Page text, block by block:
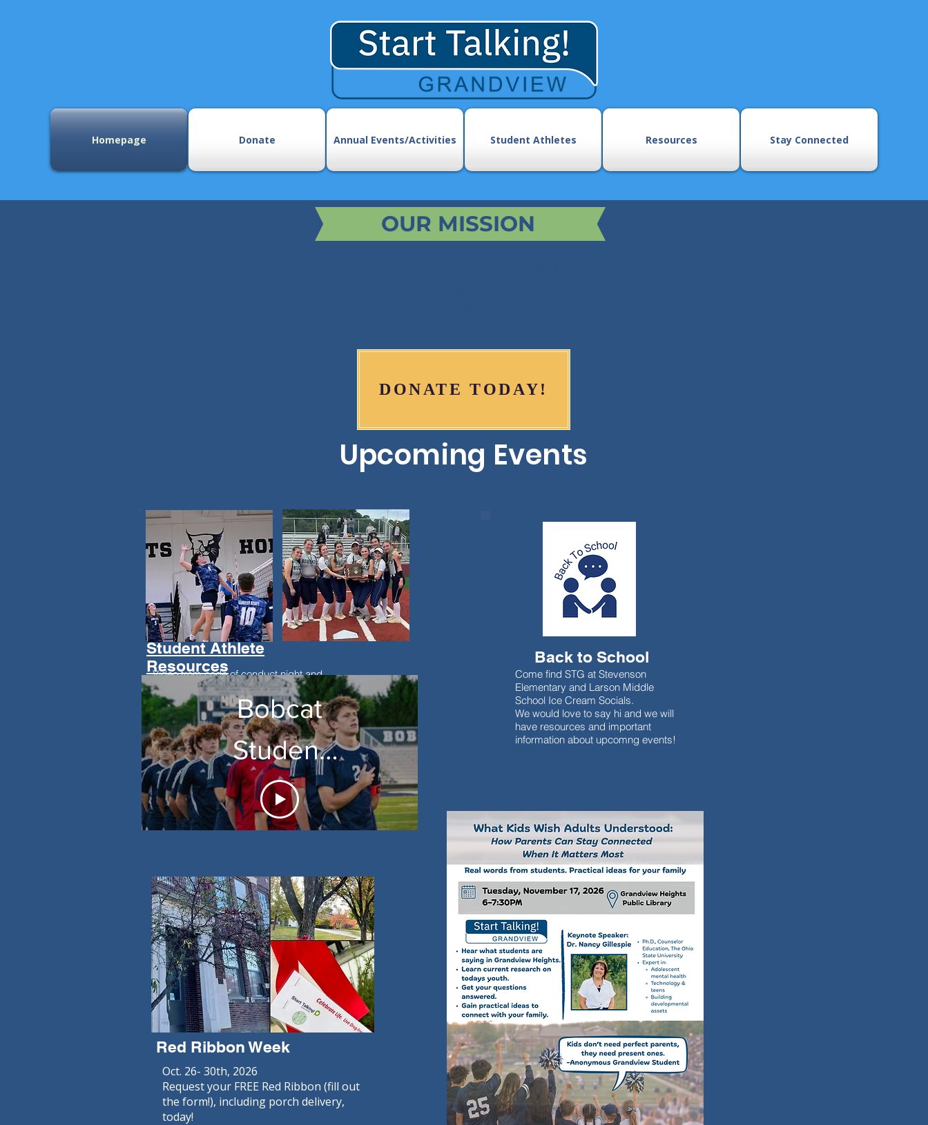
Homepage Donate Annual Events/Activities Student Athletes Resources Stay Connected
OUR MISSION
DONATE TODAY!
Upcoming Events
Video from code of conduct night and
additional resource for parents and students
Student Athlete
Resources
Bobcat
Student
Athletes
Red Ribbon Week
Oct. 26- 30th, 2026
Request your FREE Red Ribbon (fill out
the form!), including porch delivery,
today!
Back to School
Come find STG at Stevenson
Elementary and Larson Middle
School Ice Cream Socials.
We would love to say hi and we will
have resources and important
information about upcomng events!